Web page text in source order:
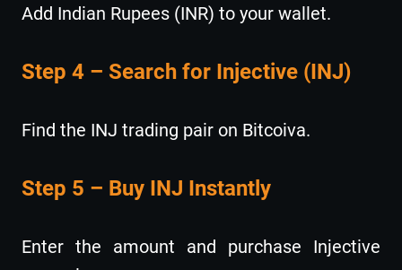
Add Indian Rupees (INR) to your wallet.
Step 4 – Search for Injective (INJ)
Find the INJ trading pair on Bitcoiva.
Step 5 – Buy INJ Instantly
Enter the amount and purchase Injective